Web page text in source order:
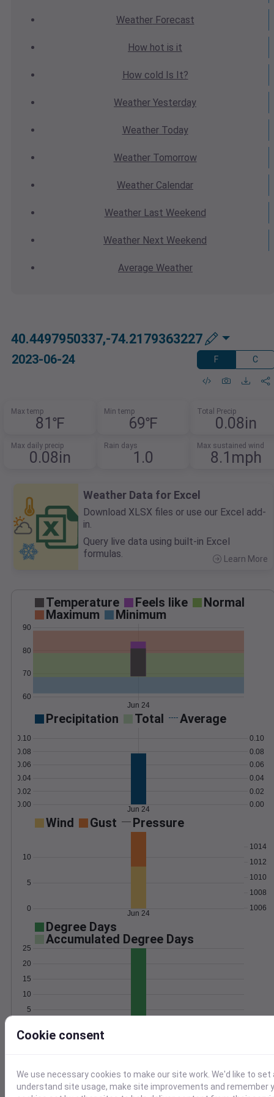
WeatherForecast
How hot is it
How cold Is It?
Weather Yesterday
WeatherToday
WeatherTomorrow
Weather Calendar
WeatherLast Weekend
Weather Next Weekend
Average Weather
40.4497950337,-74.2179363227
2023-06-24 F C
Max temp
81℉
Min temp
69℉
Total Precip
0.08in
Max daily precip
0.08in
Rain days
1.0
Max sustained wind
8.1mph
Weather Data for Excel
Download XLSX files or use our Excel add-
in.
Query live data using built-in Excel
formulas.
Learn More
Temperature Feels like
Normal
Maximum
Minimum
60
70
80
90
Jun 24
Precipitation Total Average
0.00
0.02
0.04
0.06
0.08
0.10
0.00
0.02
0.04
0.06
0.08
0.10
Jun 24
Wind Gust Pressure
0
5
10
1006
1008
1010
1012
1014
Jun 24
Degree Days
Accumulated Degree Days
5
10
15
20
25
Location and station map
Cookie consent
We use necessary cookies to make our site work. We'd like to
understand site usage, make site improvements and remember